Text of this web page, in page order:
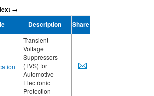
→
Description Share
Transient
Voltage
Suppressors
(TVS) for
Automotive
Electronic
Protection